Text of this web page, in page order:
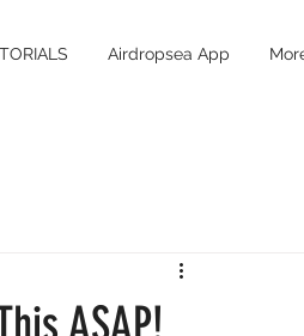
Airdropsea App
ASAP!